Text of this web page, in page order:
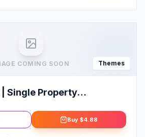
COMING SOON Themes
Single Property
Buy $4.88